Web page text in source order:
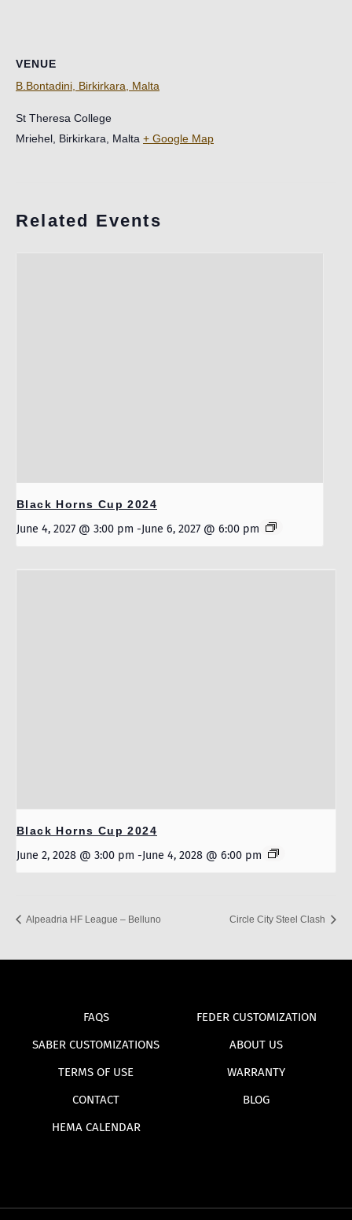
VENUE
B.Bontadini, Birkirkara, Malta
St Theresa College
Mriehel, Birkirkara
Malta + Google Map
Related Events
Black Horns Cup 2024
June 4, 2027 @ 3:00 pm -June 6, 2027 @ 6:00 pm
Black Horns Cup 2024
June 2, 2028 @ 3:00 pm -June 4, 2028 @ 6:00 pm
Alpeadria HF League – Belluno Circle City Steel Clash
FAQS
FEDER CUSTOMIZATION
SABER CUSTOMIZATIONS
ABOUT US
TERMS OF USE
WARRANTY
CONTACT
BLOG
HEMA CALENDAR